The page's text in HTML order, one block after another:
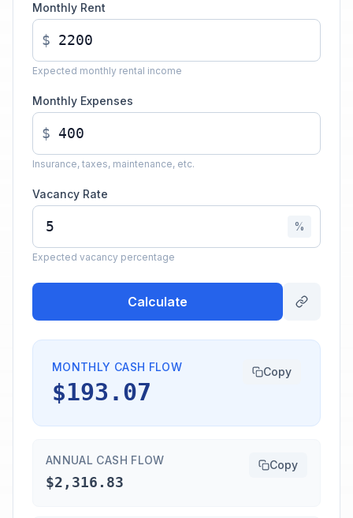
Monthly Rent
$
Expected monthly rental income
Monthly Expenses
$
Insurance, taxes, maintenance, etc.
Vacancy Rate
%
Expected vacancy percentage
Calculate
MONTHLY CASH FLOW
$193.07
Copy
ANNUAL CASH FLOW
$2,316.83
Copy